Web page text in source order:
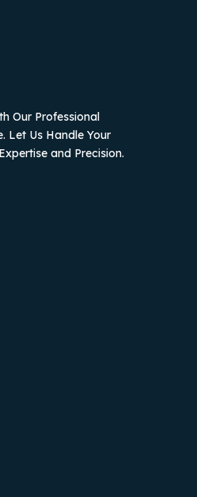
Our Professional
Let Us Handle Your
and Precision.